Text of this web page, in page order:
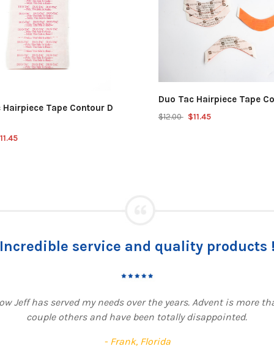
Hairpiece Tape Contour D
Duo Tac Hairpiece Tape
$12.00 $11.45
I must tell you what happened to the
the most beautiful unit I’ve EVER had and we are talking
of times because I just couldn’t let this one go. Up until
distributed, ahhh, I wish I could have used it forever.